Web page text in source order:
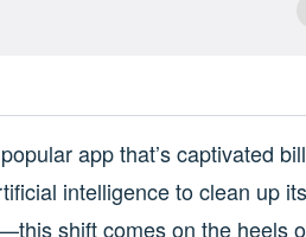
app that’s captivated
intelligence to clean up
shift comes on the heels